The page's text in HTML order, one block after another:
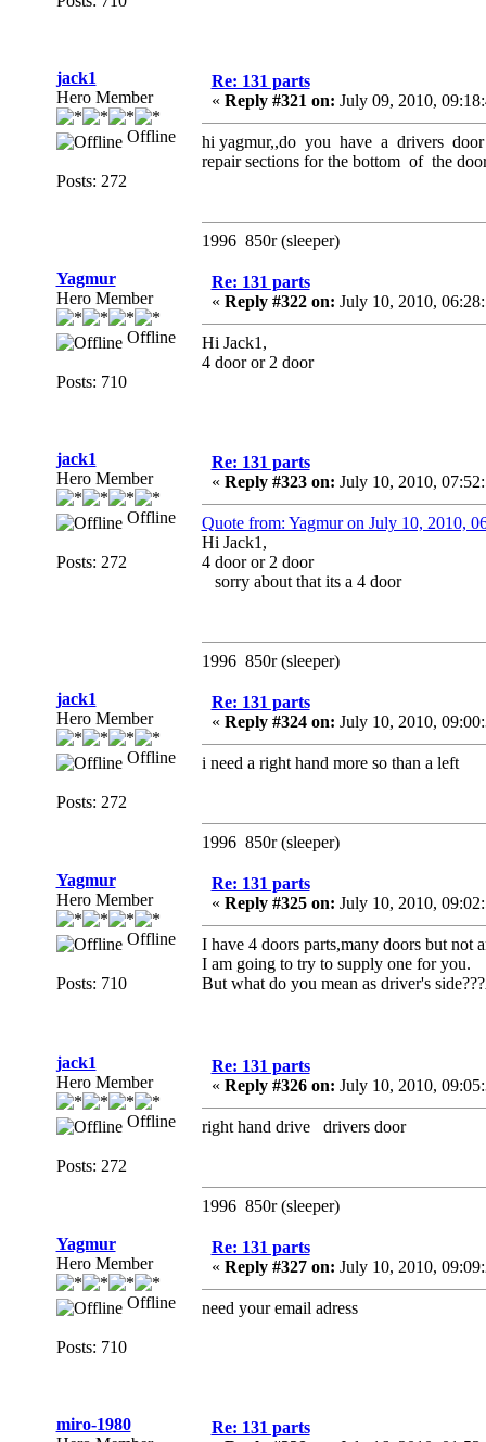
jack1
Hero Member
Offline
Posts: 272
Re: 131 parts
« Reply #321 on: July 09, 2010,
hi yagmur,,do you have a drivers
repair sections for the bottom of the
1996 850r (sleeper)
Yagmur
Hero Member
Offline
Posts: 710
Re: 131 parts
« Reply #322 on: July 10, 2010,
Hi Jack1,
4 door or 2 door
jack1
Hero Member
Offline
Posts: 272
Re: 131 parts
« Reply #323 on: July 10, 2010,
Quote from: Yagmur on July 10, 2010,
Hi Jack1,
4 door or 2 door
sorry about that its a 4 door
1996 850r (sleeper)
jack1
Hero Member
Offline
Posts: 272
Re: 131 parts
« Reply #324 on: July 10, 2010,
i need a right hand more so than a left
1996 850r (sleeper)
Yagmur
Hero Member
Offline
Posts: 710
Re: 131 parts
« Reply #325 on: July 10, 2010,
I have 4 doors parts,many doors but not
I am going to try to supply one for you.
But what do you mean as driver's
jack1
Hero Member
Offline
Posts: 272
Re: 131 parts
« Reply #326 on: July 10, 2010,
right hand drive drivers door
1996 850r (sleeper)
Yagmur
Hero Member
Offline
Posts: 710
Re: 131 parts
« Reply #327 on: July 10, 2010,
need your email adress
miro-1980
Re: 131 parts